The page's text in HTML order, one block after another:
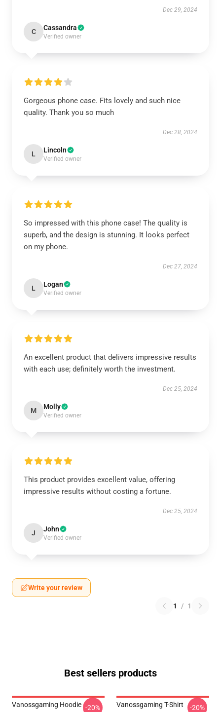
Dec 29, 2024
C Cassandra
Verified owner
Gorgeous phone case. Fits lovely and such nice
quality. Thank you so much
Dec 28, 2024
L Lincoln
Verified owner
So impressed with this phone case! The quality is
superb, and the design is stunning. It looks perfect
on my phone.
Dec 27, 2024
L Logan
Verified owner
An excellent product that delivers impressive results
with each use; definitely worth the investment.
Dec 25, 2024
M Molly
Verified owner
This product provides excellent value, offering
impressive results without costing a fortune.
Dec 25, 2024
J John
Verified owner
Write your review
1 / 1
Best sellers products
Vanossgaming Hoodie -20% Vanossgaming T-Shirt -20%